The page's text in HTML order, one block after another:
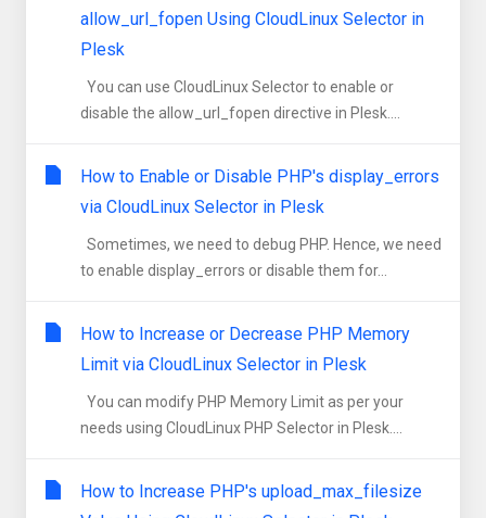
allow_url_fopen Using CloudLinux Selector in
Plesk
You can use CloudLinux Selector to enable or
disable the allow_url_fopen directive in Plesk....
How to Enable or Disable PHP's display_errors
via CloudLinux Selector in Plesk
Sometimes, we need to debug PHP. Hence, we need
to enable display_errors or disable them for...
How to Increase or Decrease PHP Memory
Limit via CloudLinux Selector in Plesk
You can modify PHP Memory Limit as per your
needs using CloudLinux PHP Selector in Plesk....
How to Increase PHP's upload_max_filesize